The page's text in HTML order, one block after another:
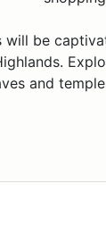
will be
and